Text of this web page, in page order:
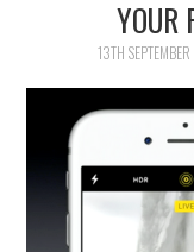
YOUR
13TH